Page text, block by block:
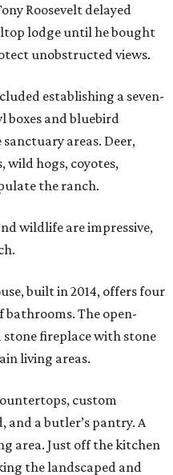
Roosevelt delayed
lodge until he bought
unobstructed views.
establishing a seven-
boxes and bluebird
areas. Deer,
wild hogs, coyotes,
the ranch.
wildlife are impressive,
built in 2014, offers four
The open-
fireplace with stone
living areas.
custom
and a butler’s pantry. A
area. Just off the kitchen
the landscaped and